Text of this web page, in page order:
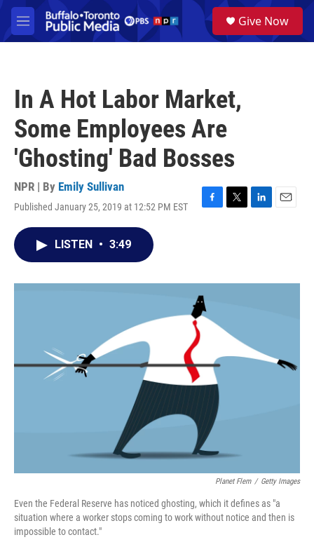
Skip to main content
M
e
a
Give Now
In A Hot Labor Market,
Some Employees Are
'Ghosting' Bad Bosses
NPR | By Emily Sullivan
Published January 25, 2019 at 12:52 PM EST
F
o
k
T
r
L
I
E
LISTEN • 3:49
Planet Flem / Getty Images
Even the Federal Reserve has noticed ghosting, which it defines as "a
situation where a worker stops coming to work without notice and then is
impossible to contact."